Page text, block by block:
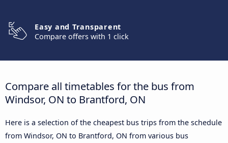
Easy and Transparent
Compare offers with 1 click
Compare all timetables for the bus from
Windsor, ON to Brantford, ON
Here is a selection of the cheapest bus trips from the schedule
from Windsor, ON to Brantford, ON from various bus